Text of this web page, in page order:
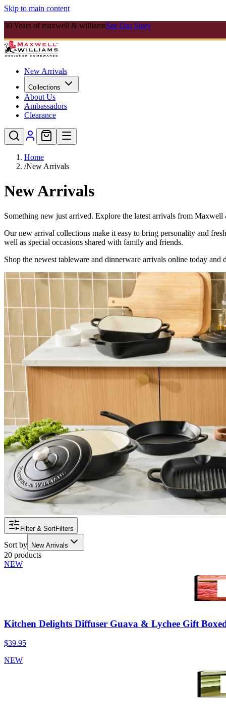
Skip to main content
30 Years of maxwell & williamsSee Our Story
New Arrivals
Collections
About Us
Ambassadors
Clearance
Home
/New Arrivals
New Arrivals
Something new just arrived. Explore the latest arrivals from
Our new arrival collections make it easy to bring personality and
well as special occasions shared with family and friends.
Shop the newest tableware and dinnerware arrivals online today
Filter & SortFilters
Sort by New Arrivals
20 products
NEW
Kitchen Delights Diffuser Guava & Lychee Gift
$39.95
NEW